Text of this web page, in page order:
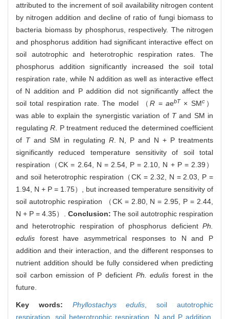
attributed to the increment of soil availability nitrogen content
by nitrogen addition and decline of ratio of fungi biomass to
bacteria biomass by phosphorus, respectively. The nitrogen
and phosphorus addition had significant interactive effect on
soil autotrophic and heterotrophic respiration rates. The
phosphorus addition significantly increased the soil total
respiration rate, while N addition as well as interactive effect
of N addition and P addition did not significantly affect the
soil total respiration rate. The model （R =aebT × SMc）
was able to explain the synergistic variation of Tand SM in
regulatingR . P treatment reduced the determined coefficient
of Tand SM in regulating R. N, P and N + P treatments
significantly reduced temperature sensitivity of soil total
respiration（CK = 2.64, N = 2.54, P = 2.10, N + P = 2.39）
and soil heterotrophic respiration（CK = 2.32, N = 2.03, P =
1.94, N + P = 1.75）, but increased temperature sensitivity of
soil autotrophic respiration （CK = 2.80, N = 2.95, P = 2.44,
N + P = 4.35）. Conclusion: The soil autotrophic respiration
and heterotrophic respiration of phosphorus deficient Ph.
edulis forest have asymmetrical responses to N and P
addition and their interaction, and the different responses to
nutrient addition should be fully considered when predicting
soil carbon emission of P deficient Ph. edulis forest in the
future.
Key words: Phyllostachys edulis ,soil autotrophic
respiration, soil heterotrophic respiration, N and P addition,